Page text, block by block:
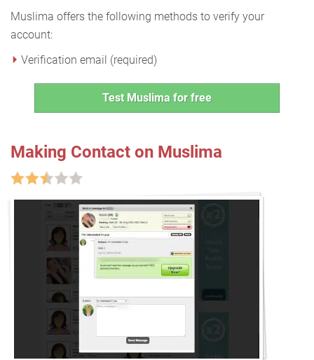
Muslima offers the following methods to verify your
account:
Verification email (required)
Test Muslima for free
Making Contact on Muslima